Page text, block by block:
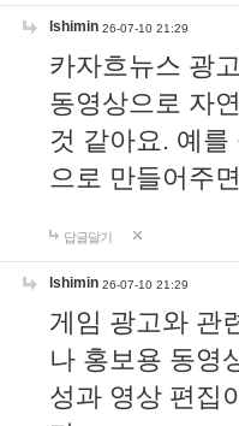
lshimin 26-07-10 21:29
카자흐뉴스 광
동영상으로 자
것 같아요. 예
으로 만들어주
답글달기
lshimin 26-07-10 21:29
게임 광고와 관
나 홍보용 동영
성과 영상 편집